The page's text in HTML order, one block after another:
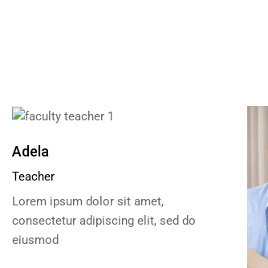
Adela
Teacher
Lorem ipsum dolor sit amet,
consectetur adipiscing elit, sed do
eiusmod